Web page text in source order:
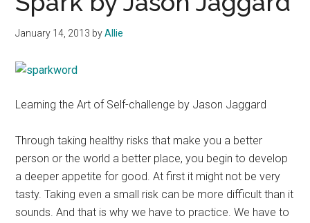
January 14, 2013 byAllie
Learning the Art of Self-challenge by Jason Jaggard
Through taking healthy risks that make you a better
person or the world a better place, you begin to develop
a deeper appetite for good. At first it might not be very
tasty. Taking even a small risk can be more difficult than it
sounds. And that is why we have to practice. We have to